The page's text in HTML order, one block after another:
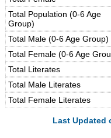
Total Population (0-6 Age
Group)
Total Male (0-6 Age Group)
Total Female (0-6 Age
Total Literates
Total Male Literates
Total Female Literates
Last Updated